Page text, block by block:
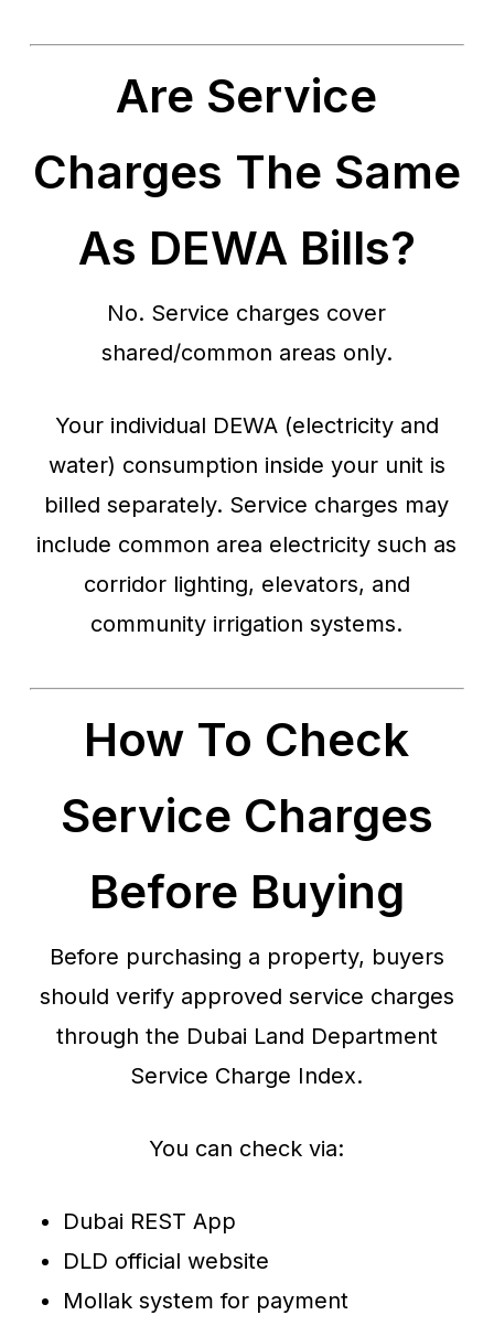
Are Service
Charges The Same
As DEWA Bills?
No. Service charges cover
shared/common areas only.
Your individual DEWA (electricity and
water) consumption inside your unit is
billed separately. Service charges may
include common area electricity such as
corridor lighting, elevators, and
community irrigation systems.
How To Check
Service Charges
Before Buying
Before purchasing a property, buyers
should verify approved service charges
through the Dubai Land Department
Service Charge Index.
You can check via:
Dubai REST App
DLD official website
Mollak system for payment